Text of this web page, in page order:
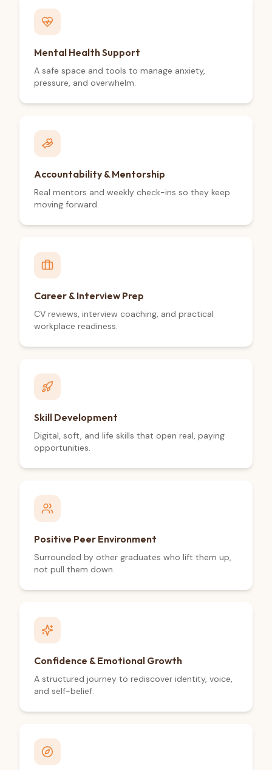
Mental Health Support
A safe space and tools to manage anxiety,
pressure, and overwhelm.
Accountability & Mentorship
Real mentors and weekly check-ins so they keep
moving forward.
Career & Interview Prep
CV reviews, interview coaching, and practical
workplace readiness.
Skill Development
Digital, soft, and life skills that open real, paying
opportunities.
Positive Peer Environment
Surrounded by other graduates who lift them up,
not pull them down.
Confidence & Emotional Growth
A structured journey to rediscover identity, voice,
and self-belief.